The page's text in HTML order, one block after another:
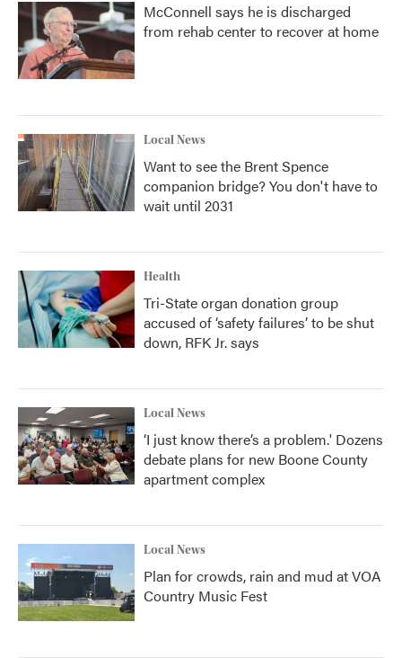
McConnell says he is discharged
from rehab center to recover at home
Local News
Want to see the Brent Spence
companion bridge? You don't have to
wait until 2031
Health
Tri-State organ donation group
accused of ‘safety failures’ to be shut
down, RFK Jr. says
Local News
‘I just know there’s a problem.' Dozens
debate plans for new Boone County
apartment complex
Local News
Plan for crowds, rain and mud at VOA
Country Music Fest